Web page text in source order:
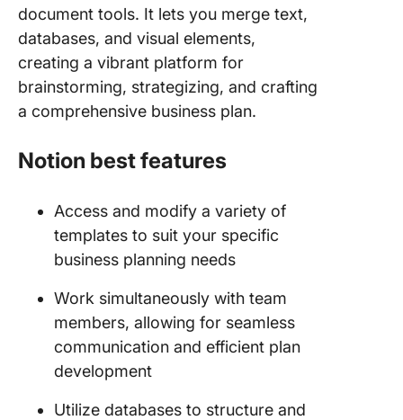
document tools. It lets you merge text,
databases, and visual elements,
creating a vibrant platform for
brainstorming, strategizing, and crafting
a comprehensive business plan.
Notion best features
Access and modify a variety of
templates to suit your specific
business planning needs
Work simultaneously with team
members, allowing for seamless
communication and efficient plan
development
Utilize databases to structure and